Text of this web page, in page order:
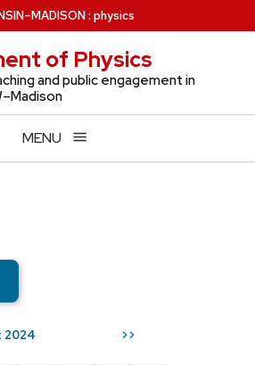
–MADISON: physics
of Physics
and public engagement in
MENU
2024 >>